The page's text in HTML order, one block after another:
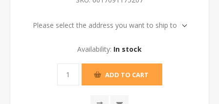
Please select the address you want to ship to
Availability: In stock
ADD TO CART